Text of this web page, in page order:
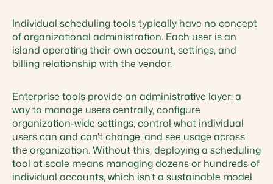
Individual scheduling tools typically have no concept
of organizational administration. Each user is an
island operating their own account, settings, and
billing relationship with the vendor.
Enterprise tools provide an administrative layer: a
way to manage users centrally, configure
organization-wide settings, control what individual
users can and can't change, and see usage across
the organization. Without this, deploying a scheduling
tool at scale means managing dozens or hundreds of
individual accounts, which isn’t a sustainable model.